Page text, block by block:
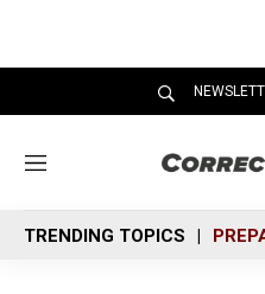
M
n
u
TRENDING TOPICS